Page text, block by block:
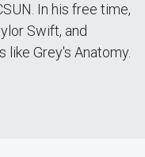
In his free time,
Swift, and
like Grey's Anatomy.